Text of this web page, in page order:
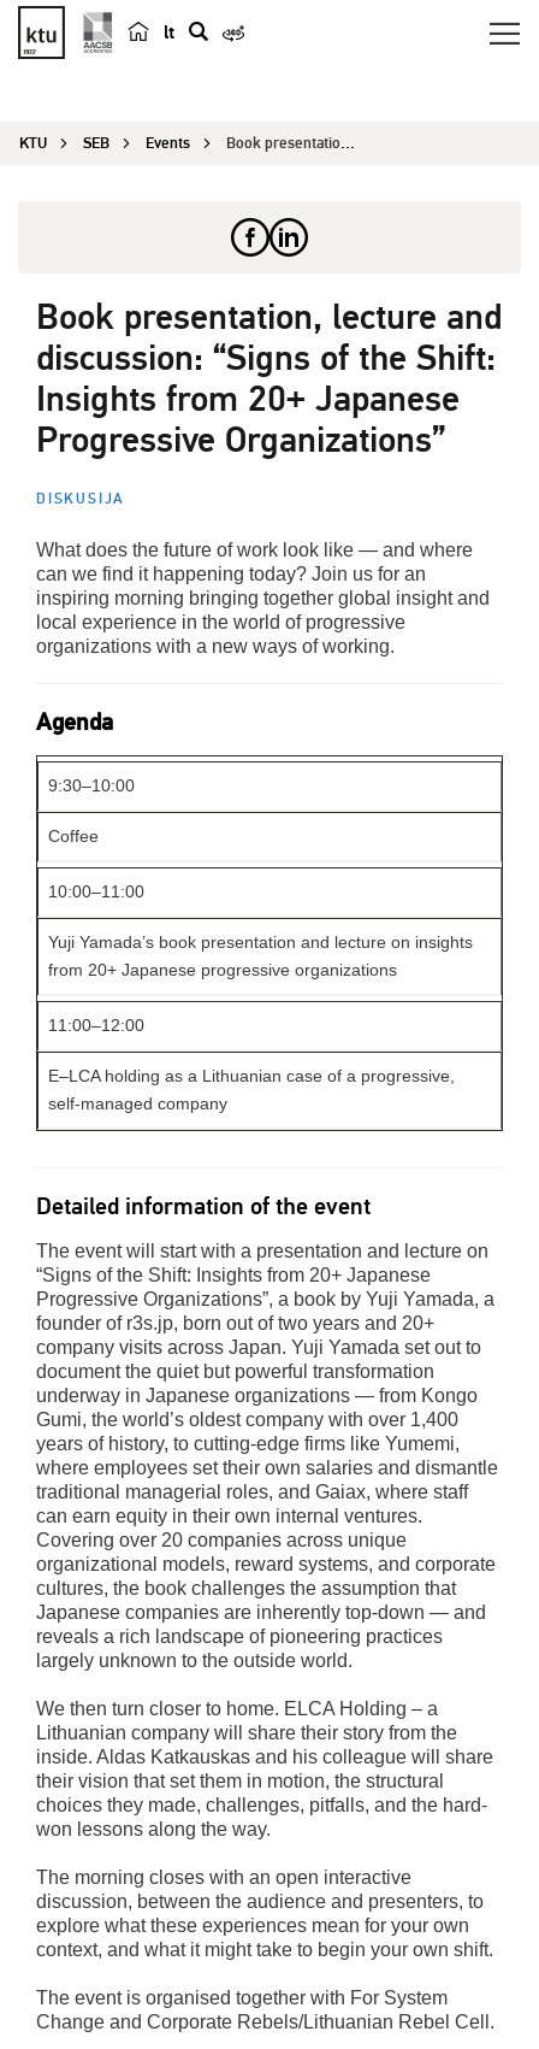
lt
r
KTU SEB Events Book presentation, lecture and discussion: ̶...
Book presentation, lecture and
discussion: “Signs of the Shift:
Insights from 20+ Japanese
Progressive Organizations”
DISKUSIJA
What does the future of work look like — and where
can we find it happening today? Join us for an
inspiring morning bringing together global insight and
local experience in the world of progressive
organizations with a new ways of working.
Agenda
9:30–10:00
Coffee
10:00–11:00
Yuji Yamada’s book presentation and lecture on insights
from 20+ Japanese progressive organizations
11:00–12:00
E–LCA holding as a Lithuanian case of a progressive,
self-managed company
Detailed information of the event
The event will start with a presentation and lecture on
“Signs of the Shift: Insights from 20+ Japanese
Progressive Organizations”, a book by Yuji Yamada, a
founder of r3s.jp, born out of two years and 20+
company visits across Japan. Yuji Yamada set out to
document the quiet but powerful transformation
underway in Japanese organizations — from Kongo
Gumi, the world’s oldest company with over 1,400
years of history, to cutting-edge firms like Yumemi,
where employees set their own salaries and dismantle
traditional managerial roles, and Gaiax, where staff
can earn equity in their own internal ventures.
Covering over 20 companies across unique
organizational models, reward systems, and corporate
cultures, the book challenges the assumption that
Japanese companies are inherently top-down — and
reveals a rich landscape of pioneering practices
largely unknown to the outside world.
We then turn closer to home. ELCA Holding – a
Lithuanian company will share their story from the
inside. Aldas Katkauskas and his colleague will share
their vision that set them in motion, the structural
choices they made, challenges, pitfalls, and the hard-
won lessons along the way.
The morning closes with an open interactive
discussion, between the audience and presenters, to
explore what these experiences mean for your own
context, and what it might take to begin your own shift.
The event is organised together with For System
Change and Corporate Rebels/Lithuanian Rebel Cell.